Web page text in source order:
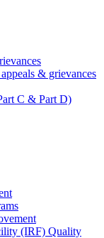
& grievances
C & Part D)
(IRF) Quality